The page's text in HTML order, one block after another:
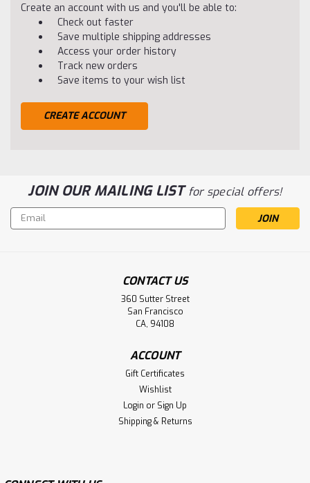
Create an account with us and you'll be able to:
Check out faster
Save multiple shipping addresses
Access your order history
Track new orders
Save items to your wish list
CREATE ACCOUNT
JOIN OUR MAILING LISTfor special offers!
Email
Address
CONTACT US
360 Sutter Street
San Francisco
CA, 94108
ACCOUNT
Gift Certificates
Wishlist
Login or Sign Up
Shipping & Returns